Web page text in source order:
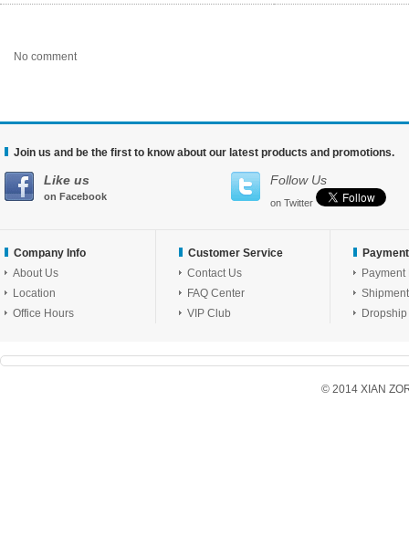
No comment
Join us and be the first to know about our latest products and promotions.
Like us
on Facebook
Follow Us
on Twitter
Company Info
About Us
Location
Office Hours
Customer Service
Contact Us
FAQ Center
VIP Club
Payment
Shipment
Dropship
© 2014 XIAN